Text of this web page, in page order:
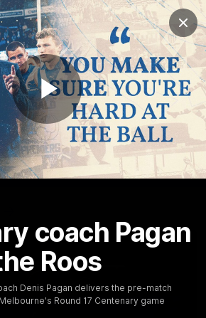
Play
coach Pagan
Roos
Denis Pagan delivers the pre-match
Round 17 Centenary game
Club
Logo
Club
Logo
Podcasts Photos
Videos
Highlights Press Conferences